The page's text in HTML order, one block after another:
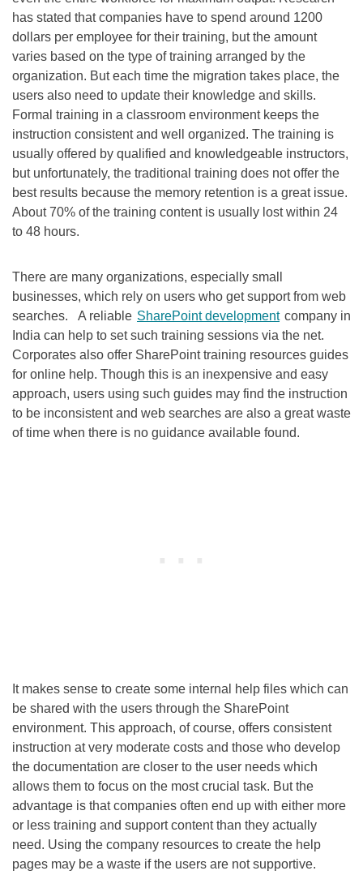
has stated that companies have to spend around 1200
dollars per employee for their training, but the amount
varies based on the type of training arranged by the
organization. But each time the migration takes place, the
users also need to update their knowledge and skills.
Formal training in a classroom environment keeps the
instruction consistent and well organized. The training is
usually offered by qualified and knowledgeable instructors,
but unfortunately, the traditional training does not offer the
best results because the memory retention is a great issue.
About 70% of the training content is usually lost within 24
to 48 hours.
There are many organizations, especially small
businesses, which rely on users who get support from web
searches. A reliable SharePoint development company in
India can help to set such training sessions via the net.
Corporates also offer SharePoint training resources guides
for online help. Though this is an inexpensive and easy
approach, users using such guides may find the instruction
to be inconsistent and web searches are also a great waste
of time when there is no guidance available found.
It makes sense to create some internal help files which can
be shared with the users through the SharePoint
environment. This approach, of course, offers consistent
instruction at very moderate costs and those who develop
the documentation are closer to the user needs which
allows them to focus on the most crucial task. But the
advantage is that companies often end up with either more
or less training and support content than they actually
need. Using the company resources to create the help
pages may be a waste if the users are not supportive.